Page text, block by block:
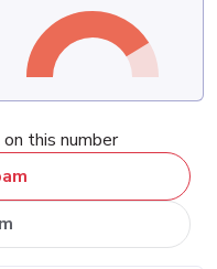
this number